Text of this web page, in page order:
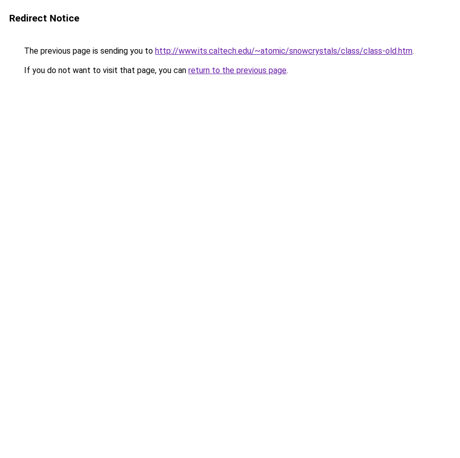
Redirect Notice
The previous page is sending you to http://www.its.caltech.edu/~atomic/snowcrystals/class/class-old.htm.
If you do not want to visit that page, you can return to the previous page.